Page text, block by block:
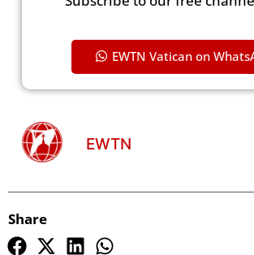
EWTN Vatican on
EWTN
Share